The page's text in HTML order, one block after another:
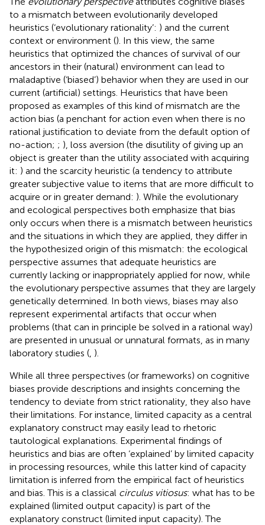
to a mismatch between evolutionarily developed
heuristics (‘evolutionary rationality’: ) and the current
context or environment (). In this view, the same
heuristics that optimized the chances of survival of our
ancestors in their (natural) environment can lead to
maladaptive (‘biased’) behavior when they are used in our
current (artificial) settings. Heuristics that have been
proposed as examples of this kind of mismatch are the
action bias (a penchant for action even when there is no
rational justification to deviate from the default option of
no-action; ; ), loss aversion (the disutility of giving up an
object is greater than the utility associated with acquiring
it: ) and the scarcity heuristic (a tendency to attribute
greater subjective value to items that are more difficult to
acquire or in greater demand: ). While the evolutionary
and ecological perspectives both emphasize that bias
only occurs when there is a mismatch between heuristics
and the situations in which they are applied, they differ in
the hypothesized origin of this mismatch: the ecological
perspective assumes that adequate heuristics are
currently lacking or inappropriately applied for now, while
the evolutionary perspective assumes that they are largely
genetically determined. In both views, biases may also
represent experimental artifacts that occur when
problems (that can in principle be solved in a rational way)
are presented in unusual or unnatural formats, as in many
laboratory studies ( ).
While all three perspectives (or frameworks) on cognitive
biases provide descriptions and insights concerning the
tendency to deviate from strict rationality, they also have
their limitations. For instance, limited capacity as a central
explanatory construct may easily lead to rhetoric
tautological explanations. Experimental findings of
heuristics and bias are often ‘explained’ by limited capacity
in processing resources, while this latter kind of capacity
limitation is inferred from the empirical fact of heuristics
and bias. This is a classical circulus vitiosus: what has to be
explained (limited output capacity) is part of the
explanatory construct (limited input capacity). The